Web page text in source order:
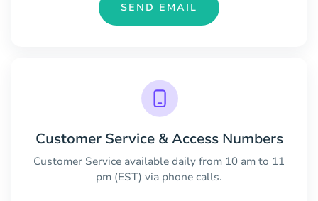
SEND EMAIL
Customer Service & Access Numbers
Customer Service available daily from 10 am to 11
pm (EST) via phone calls.